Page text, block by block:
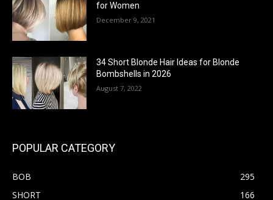
for Women
December 9, 2021
34 Short Blonde Hair Ideas for Blonde
Bombshells in 2026
August 7, 2022
POPULAR CATEGORY
BOB
295
SHORT
166